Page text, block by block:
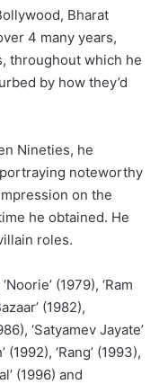
Bharat
4 many years,
throughout which he
by how they’d
Nineties, he
noteworthy
on the
he obtained. He
roles.
(1979), ‘Ram
(1982),
‘Satyamev Jayate’
(1992), ‘Rang’ (1993),
(1996) and